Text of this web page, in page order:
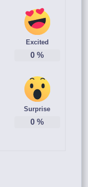
Excited
0 %
Surprise
0 %